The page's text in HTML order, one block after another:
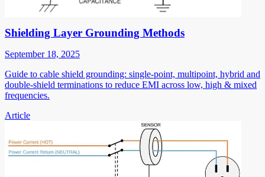
Shielding Layer Grounding Methods
September 18, 2025
Guide to cable shield grounding: single-point, multipoint, hybrid and
double-shield terminations to reduce EMI across low, high & mixed
frequencies.
Article